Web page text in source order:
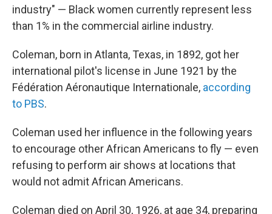
industry" — Black women currently represent less
than 1% in the commercial airline industry.
Coleman, born in Atlanta, Texas, in 1892, got her
international pilot's license in June 1921 by the
Fédération Aéronautique Internationale, according
to PBS.
Coleman used her influence in the following years
to encourage other African Americans to fly — even
refusing to perform air shows at locations that
would not admit African Americans.
Coleman died on April 30, 1926, at age 34, preparing